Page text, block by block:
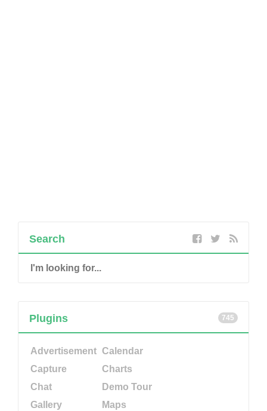
Search
745
Plugins
Advertisement Calendar
Capture
Charts
Chat
Demo Tour
Gallery
Maps